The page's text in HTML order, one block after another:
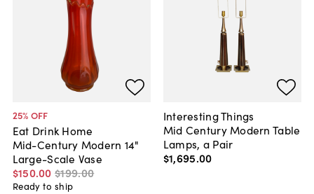
25% OFF
Eat Drink Home
Mid-Century Modern 14"
Large-Scale Vase
$150.00 $199.00
Ready to ship
Interesting Things
Mid Century Modern Table
Lamps, a Pair
$1,695.00